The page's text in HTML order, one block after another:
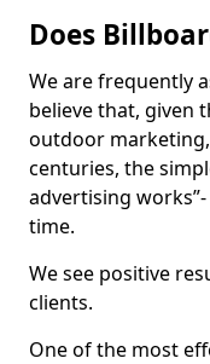
Does
We are frequently
believe that, given
outdoor
centuries, the
advertising
time.
We see positive
clients.
One of the most